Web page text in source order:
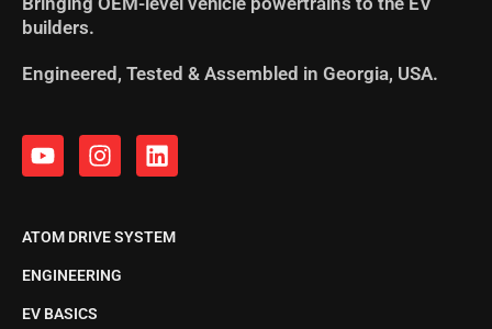
builders.
Engineered, Tested & Assembled in Georgia, USA.
ATOM DRIVE SYSTEM
ENGINEERING
EV BASICS